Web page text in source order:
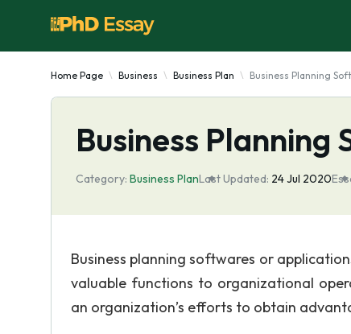
Home Page Business Business Plan Business Planning
Business
Category: Business PlanLast Updated: 24 Jul 2020
Business planning softwares or
valuable functions to organizational
an organization’s efforts to obtain